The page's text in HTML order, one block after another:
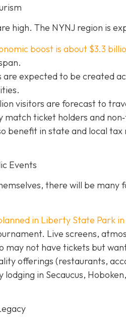
high. The NYNJ region is
boost is about $3.3
expected to be created
visitors are forecast to
match ticket holders and
benefit in state and local tax
Events
there will be
in Liberty State Park in
Live screens,
may not have tickets but
offerings (restaurants,
lodging in Secaucus,